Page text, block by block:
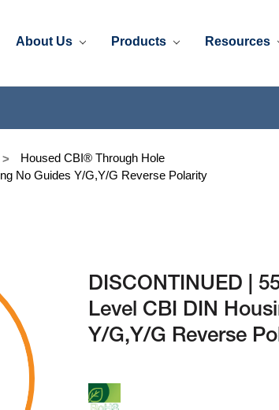
About Us Products Resources
Housed CBI® Through Hole
No Guides Y/G,Y/G Reverse Polarity
DISCONTINUED |
Level CBI DIN
Y/G,Y/G Reverse